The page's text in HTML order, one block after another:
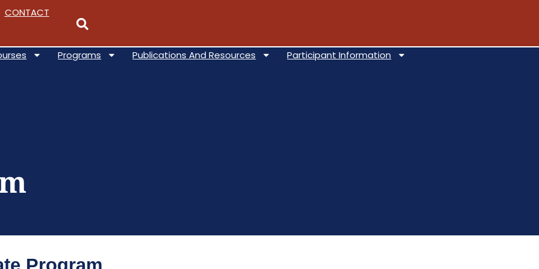
CONTACT
Programs Publications And Resources Participant Information